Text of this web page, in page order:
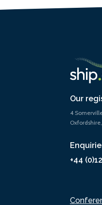
Our
4
Oxfordshire,
+44